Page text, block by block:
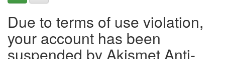
Due to terms of use violation,
your account has been
suspended by Akismet Anti-